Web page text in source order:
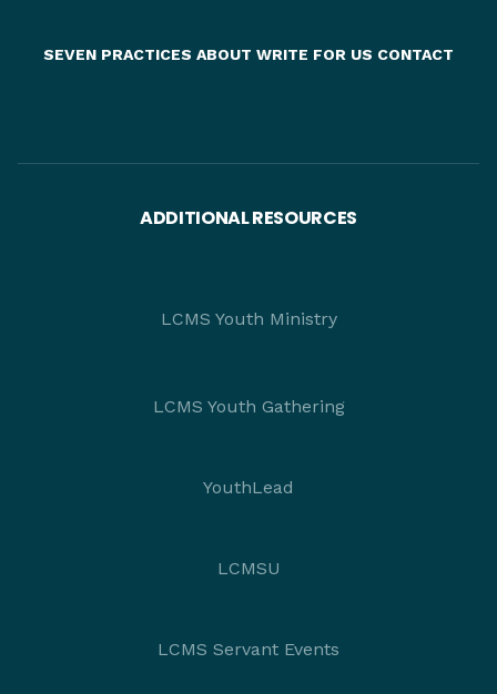
SEVEN PRACTICES ABOUT WRITE FOR US CONTACT
ADDITIONAL RESOURCES
LCMS Youth Ministry
LCMS Youth Gathering
YouthLead
LCMSU
LCMS Servant Events